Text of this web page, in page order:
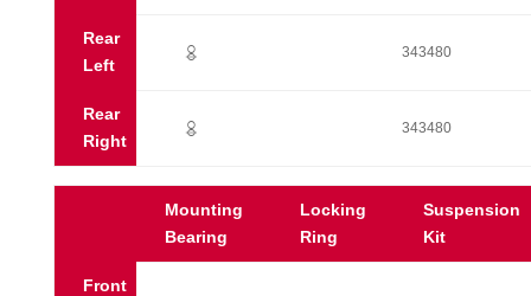
Rear
Left
; 343480
Rear
Right
; 343480
Mounting
Bearing
Locking
Ring
Suspension
Kit
Front